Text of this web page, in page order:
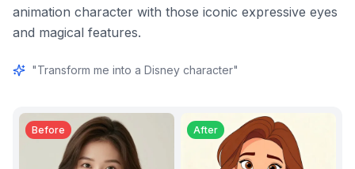
animation character with those iconic expressive eyes
and magical features.
"Transform me into a Disney character"
Before After